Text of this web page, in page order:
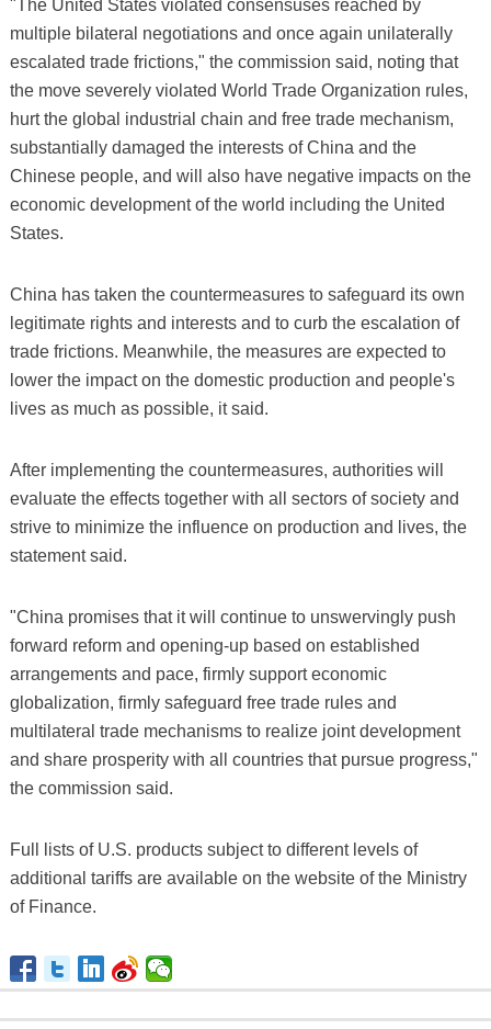
"The United States violated consensuses reached by
multiple bilateral negotiations and once again unilaterally
escalated trade frictions," the commission said, noting that
the move severely violated World Trade Organization rules,
hurt the global industrial chain and free trade mechanism,
substantially damaged the interests of China and the
Chinese people, and will also have negative impacts on the
economic development of the world including the United
States.
China has taken the countermeasures to safeguard its own
legitimate rights and interests and to curb the escalation of
trade frictions. Meanwhile, the measures are expected to
lower the impact on the domestic production and people's
lives as much as possible, it said.
After implementing the countermeasures, authorities will
evaluate the effects together with all sectors of society and
strive to minimize the influence on production and lives, the
statement said.
"China promises that it will continue to unswervingly push
forward reform and opening-up based on established
arrangements and pace, firmly support economic
globalization, firmly safeguard free trade rules and
multilateral trade mechanisms to realize joint development
and share prosperity with all countries that pursue progress,"
the commission said.
Full lists of U.S. products subject to different levels of
additional tariffs are available on the website of the Ministry
of Finance.